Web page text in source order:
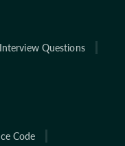
Questions
Code